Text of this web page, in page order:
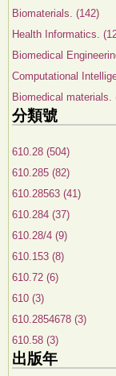
Biomaterials. (142)
Health Informatics.
Biomedical
Computational
Biomedical materials.
分類號
610.28 (504)
610.285 (82)
610.28563 (41)
610.284 (37)
610.28/4 (9)
610.153 (8)
610.72 (6)
610 (3)
610.2854678 (3)
610.58 (3)
出版年